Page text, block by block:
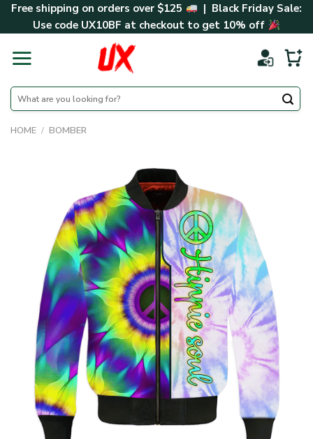
SkipFree shipping on orders over $125
| Black Friday Sale:
Use code UX10BF at checkout to get 10% off
Search
for:
HOME / BOMBER